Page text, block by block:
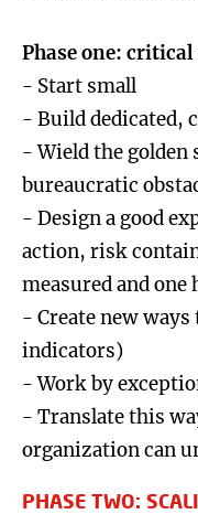
Phase one: critical
- Start small
- Build dedicated,
- Wield the golden
bureaucratic
- Design a good
action, risk
measured and
- Create new ways
indicators)
- Work by
- Translate this
organization can
PHASE TWO: